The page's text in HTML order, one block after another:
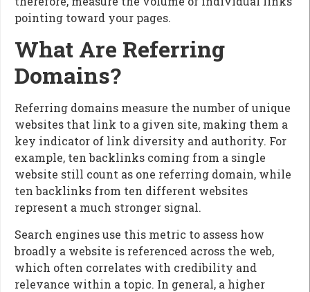
pointing toward your pages.
What Are Referring
Domains?
Referring domains measure the number of unique
websites that link to a given site, making them a
key indicator of link diversity and authority. For
example, ten backlinks coming from a single
website still count as one referring domain, while
ten backlinks from ten different websites
represent a much stronger signal.
Search engines use this metric to assess how
broadly a website is referenced across the web,
which often correlates with credibility and
relevance within a topic. In general, a higher